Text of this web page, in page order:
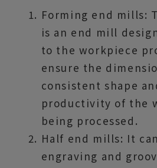
Forming end mills:
is an end mill
to the workpiece
ensure the
consistent shape
productivity of the
being processed.
Half end mills: It
engraving and